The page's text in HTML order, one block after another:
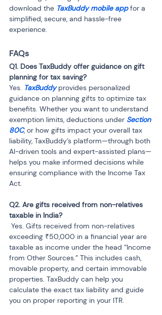
download the TaxBuddy mobile app for a
simplified, secure, and hassle-free
experience.
FAQs
Q1. Does TaxBuddy offer guidance on gift
planning for tax saving?
Yes. TaxBuddy provides personalized
guidance on planning gifts to optimize tax
benefits. Whether you want to understand
exemption limits, deductions under Section
80C, or how gifts impact your overall tax
liability, TaxBuddy’s platform—through both
AI-driven tools and expert-assisted plans—
helps you make informed decisions while
ensuring compliance with the Income Tax
Act.
Q2. Are gifts received from non-relatives
exceeding ₹50,000 in a financial year are
taxable as income under the head “Income
from Other Sources.” This includes cash,
movable property, and certain immovable
properties. TaxBuddy can help you
calculate the exact tax liability and guide
you on proper reporting in your ITR.